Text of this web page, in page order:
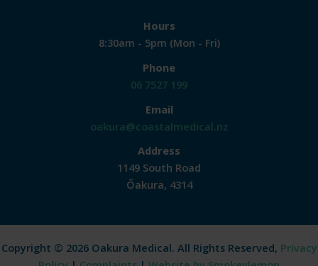
Hours
8:30am - 5pm (Mon - Fri)
Phone
06 7527 199
Email
oakura@coastalmedical.nz
Address
1149 South Road
Ōakura, 4314
Copyright © 2026 Oakura Medical. All Rights Reserved, Privacy